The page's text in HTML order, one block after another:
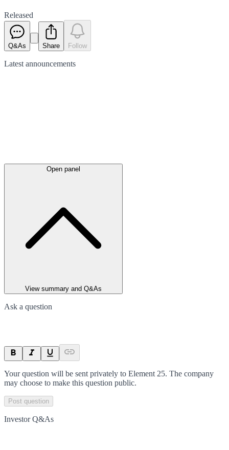
Released
Q&As Share Follow
Latest announcements
Open panel
View summary and Q&As
Ask a question
Your question will be sent privately to Element 25. The company
may choose to make this question public.
Post question
Investor Q&As